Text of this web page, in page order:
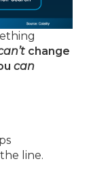
change
can
line.